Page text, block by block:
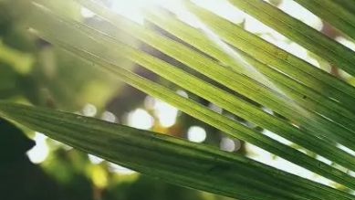
Skip to main content